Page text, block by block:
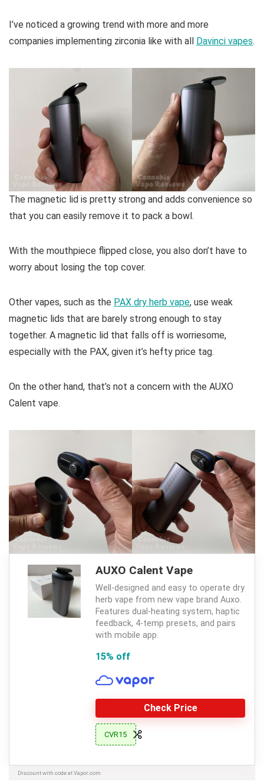
I’ve noticed a growing trend with more and more
companies implementing zirconia like with all
Davinci vapes.
The magnetic lid is pretty strong and adds convenience so
that you can easily remove it to pack a bowl.
With the mouthpiece flipped close, you also don’t have to
worry about losing the top cover.
Other vapes, such as the PAX dry herb vape, use weak
magnetic lids that are barely strong enough to stay
together. A magnetic lid that falls off is worriesome,
especially with the PAX, given it’s hefty price tag.
On the other hand, that’s not a concern with the AUXO
Calent vape.
AUXO Calent Vape
Well-designed and easy to operate dry
herb vape from new vape brand Auxo.
Features dual-heating system, haptic
feedback, 4-temp presets, and pairs
with mobile app.
15% off
Check Price
CVR15
Discount with code at Vapor.com